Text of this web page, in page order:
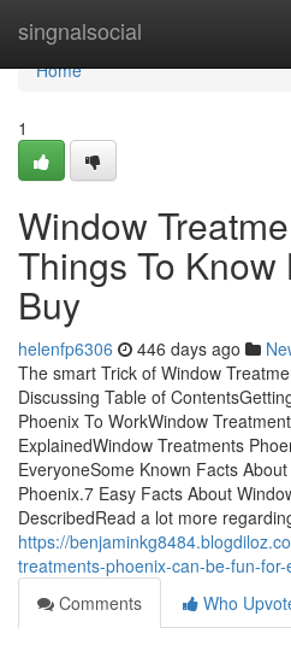
singnalsocial
Home
Home
1
Window
Things To Know
Buy
helenfp6306 446 days ago
The smart Trick of Window
Discussing Table of
Phoenix To WorkWindow
ExplainedWindow Treatments
EveryoneSome Known Facts
Phoenix.7 Easy Facts About
DescribedRead a lot more
https://
treatments-phoenix-can-be-fun-
Comments
Who